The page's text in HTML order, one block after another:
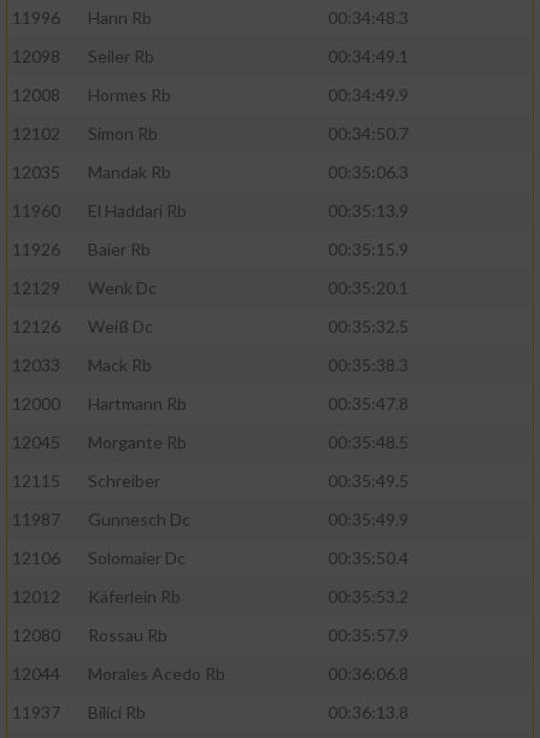
11996
Hann Rb
00:34:48.3
12098
Seiler Rb
00:34:49.1
12008
Hormes Rb
00:34:49.9
12102
Simon Rb
00:34:50.7
12035
Mandak Rb
00:35:06.3
11960
El Haddari Rb
00:35:13.9
11926
Baier Rb
00:35:15.9
12129
Wenk Dc
00:35:20.1
12126
Weiß Dc
00:35:32.5
12033
Mack Rb
00:35:38.3
12000
Hartmann Rb
00:35:47.8
12045
Morgante Rb
00:35:48.5
12115
Schreiber
00:35:49.5
11987
Gunnesch Dc
00:35:49.9
12106
Solomaier Dc
00:35:50.4
12012
Käferlein Rb
00:35:53.2
12080
Rossau Rb
00:35:57.9
12044
Morales Acedo Rb
00:36:06.8
11937
Bilici Rb
00:36:13.8